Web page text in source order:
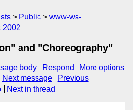
Public
www-ws-
2002
and "Choreography"
body Respond
More options
Next message
Previous
Next in thread